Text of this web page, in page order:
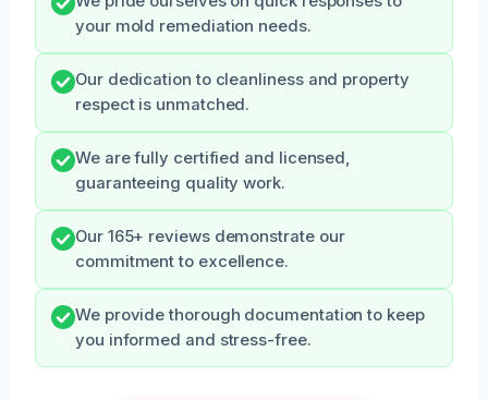
your mold remediation needs.
Our dedication to cleanliness and property
respect is unmatched.
We are fully certified and licensed,
guaranteeing quality work.
Our 165+ reviews demonstrate our
commitment to excellence.
We provide thorough documentation to keep
you informed and stress-free.